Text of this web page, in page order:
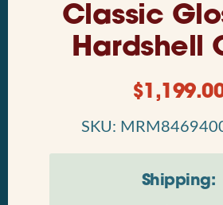
Classic
Hardshell
$
SKU:
Shipping: